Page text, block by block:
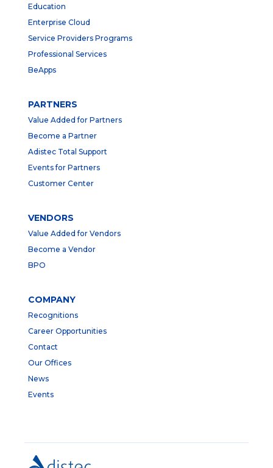
Education
Enterprise Cloud
Service Providers Programs
Professional Services
BeApps
PARTNERS
Value Added for Partners
Become a Partner
Adistec Total Support
Events for Partners
Customer Center
VENDORS
Value Added for Vendors
Become a Vendor
BPO
COMPANY
Recognitions
Career Opportunities
Contact
Our Offices
News
Events